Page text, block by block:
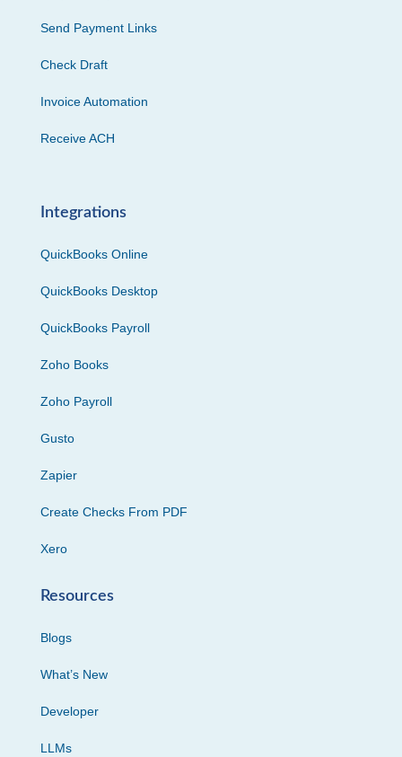
Send Payment Links
Check Draft
Invoice Automation
Receive ACH
Integrations
QuickBooks Online
QuickBooks Desktop
QuickBooks Payroll
Zoho Books
Zoho Payroll
Gusto
Zapier
Create Checks From PDF
Xero
Resources
Blogs
What’s New
Developer
LLMs